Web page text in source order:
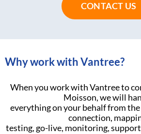
CONTACT US
Why work with Vantree?
When you work with Vantree to
Moisson, we will
everything on your behalf from
connection,
testing, go-live, monitoring,